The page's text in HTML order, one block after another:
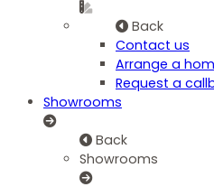
Back
Contact us
Arrange a
Request a
Showrooms
Back
Showrooms